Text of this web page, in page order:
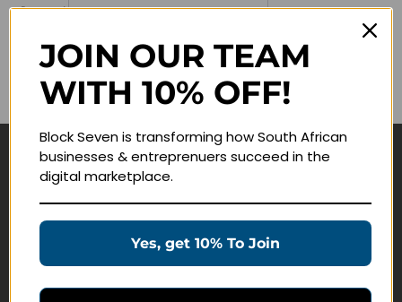
Password
Lost your password?
Remember me
Navigate
Education Products
JOIN OUR TEAM
WITH 10% OFF!
Block Seven is transforming how South African
businesses & entreprenuers succeed in the
digital marketplace.
Yes, get 10% To Join